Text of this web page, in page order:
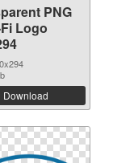
PNG
Logo
Download